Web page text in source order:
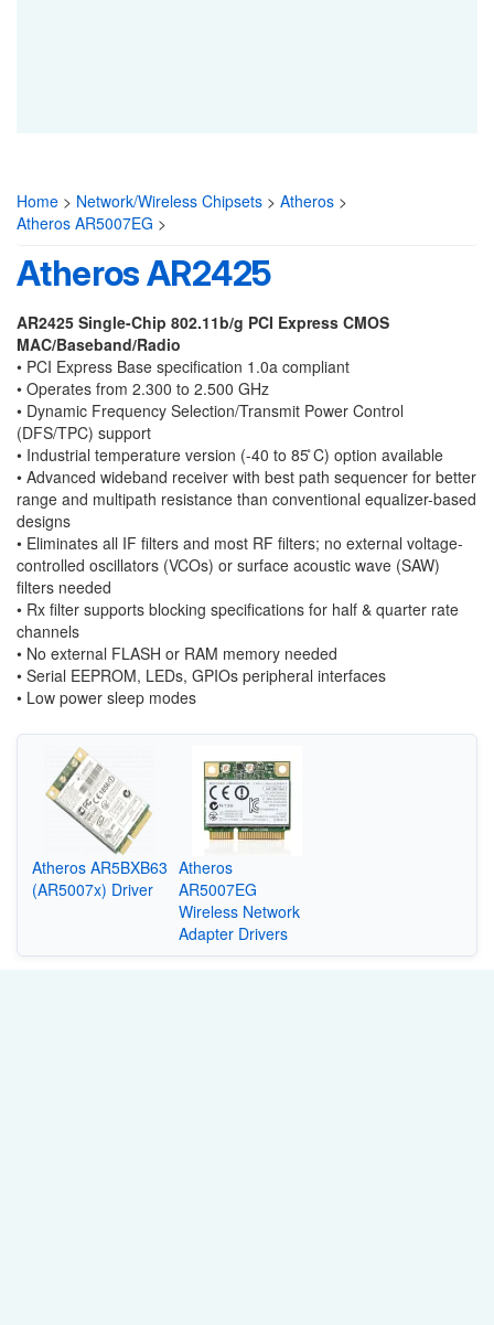
Home > Network/Wireless Chipsets > Atheros >
Atheros AR5007EG >
Atheros AR2425
AR2425 Single-Chip 802.11b/g PCI Express CMOS
MAC/Baseband/Radio
• PCI Express Base specification 1.0a compliant
• Operates from 2.300 to 2.500 GHz
• Dynamic Frequency Selection/Transmit Power Control
(DFS/TPC) support
• Industrial temperature version (-40 to 85 ̊C) option available
• Advanced wideband receiver with best path sequencer for better
range and multipath resistance than conventional equalizer-based
designs
• Eliminates all IF filters and most RF filters; no external voltage-
controlled oscillators (VCOs) or surface acoustic wave (SAW)
filters needed
• Rx filter supports blocking specifications for half & quarter rate
channels
• No external FLASH or RAM memory needed
• Serial EEPROM, LEDs, GPIOs peripheral interfaces
• Low power sleep modes
Atheros AR5BXB63
(AR5007x) Driver
Atheros
AR5007EG
Wireless Network
Adapter Drivers